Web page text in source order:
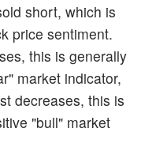
short, which is
price sentiment.
this is generally
market indicator,
decreases, this is
"bull" market